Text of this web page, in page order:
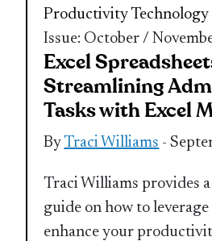
ProductivityTechnology
Issue: October /
Excel
Streamlining
Tasks with Excel
ByTraci Williams -
Traci Williams provides
guide on how to
enhance your